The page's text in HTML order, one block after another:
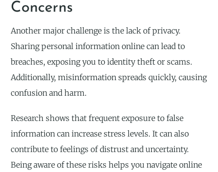
Concerns
Another major challenge is the lack of privacy.
Sharing personal information online can lead to
breaches, exposing you to identity theft or scams.
Additionally, misinformation spreads quickly, causing
confusion and harm.
Research shows that frequent exposure to false
information can increase stress levels. It can also
contribute to feelings of distrust and uncertainty.
Being aware of these risks helps you navigate online